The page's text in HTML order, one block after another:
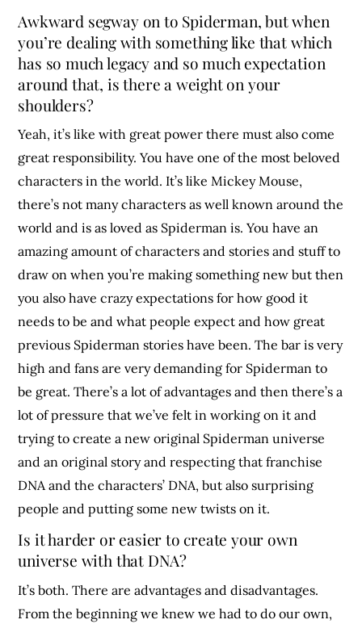
Awkward segway on to Spiderman, but when
you’re dealing with something like that which
has so much legacy and so much expectation
around that, is there a weight on your
shoulders?
Yeah, it’s like with great power there must also come
great responsibility. You have one of the most beloved
characters in the world. It’s like Mickey Mouse,
there’s not many characters as well known around the
world and is as loved as Spiderman is. You have an
amazing amount of characters and stories and stuff to
draw on when you’re making something new but then
you also have crazy expectations for how good it
needs to be and what people expect and how great
previous Spiderman stories have been. The bar is very
high and fans are very demanding for Spiderman to
be great. There’s a lot of advantages and then there’s a
lot of pressure that we’ve felt in working on it and
trying to create a new original Spiderman universe
and an original story and respecting that franchise
DNA and the characters’ DNA, but also surprising
people and putting some new twists on it.
Is it harder or easier to create your own
universe with that DNA?
It’s both. There are advantages and disadvantages.
From the beginning we knew we had to do our own,